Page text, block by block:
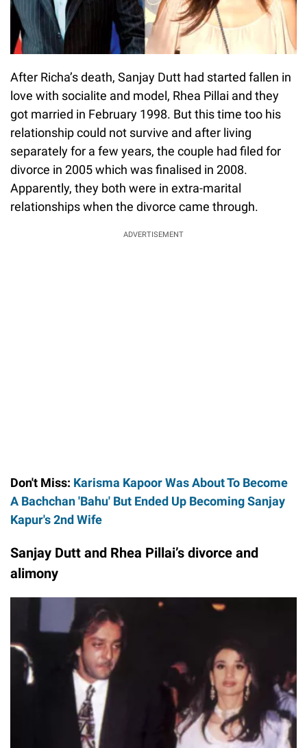
After Richa’s death, Sanjay Dutt had started fallen in
love with socialite and model, Rhea Pillai and they
got married in February 1998. But this time too his
relationship could not survive and after living
separately for a few years, the couple had filed for
divorce in 2005 which was finalised in 2008.
Apparently, they both were in extra-marital
relationships when the divorce came through.
ADVERTISEMENT
Don't Miss: Karisma Kapoor Was About To Become
A Bachchan 'Bahu' But Ended Up Becoming Sanjay
Kapur's 2nd Wife
Sanjay Dutt and Rhea Pillai’s divorce and
alimony